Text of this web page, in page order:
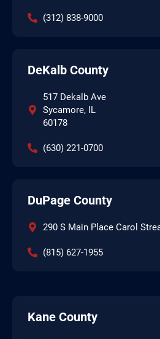
(312) 838-9000
DeKalb County
517 Dekalb Ave
Sycamore, IL
60178
(630) 221-0700
DuPage County
290 S Main Place Carol
(815) 627-1955
Kane County